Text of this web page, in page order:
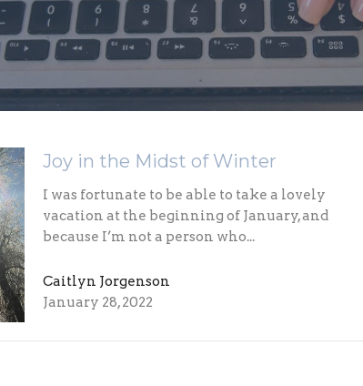
Joy in the Midst of Winter
I was fortunate to be able to take a lovely
vacation at the beginning of January, and
because I’m not a person who...
Caitlyn Jorgenson
January 28, 2022